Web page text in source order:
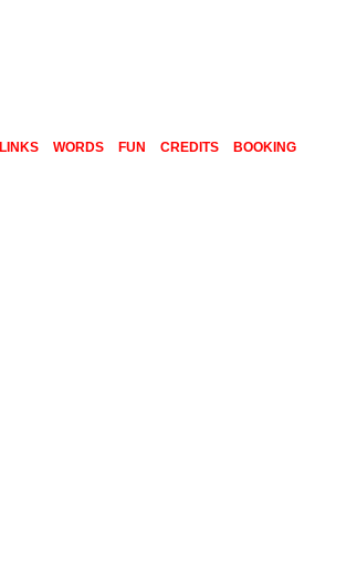
LINKS WORDS FUN CREDITS BOOKING